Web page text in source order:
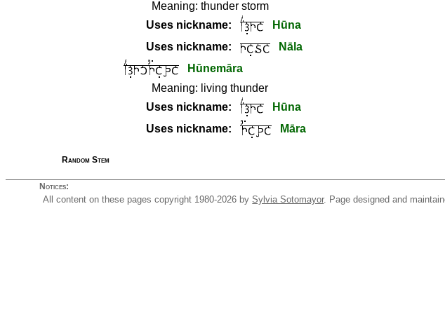
Meaning: thunder storm
Uses nickname:
Hūna
Uses nickname:
Nāla
Hūnemāra
Meaning: living thunder
Uses nickname:
Hūna
Uses nickname:
Māra
Random Stem
Notices:
All content on these pages copyright 1980-2026 bySylvia Sotomayor. Page designed and